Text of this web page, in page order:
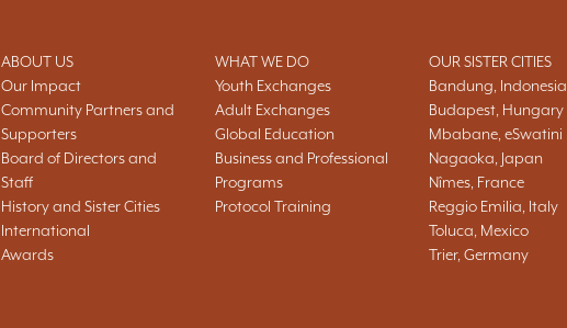
ABOUT US
Our Impact
Community Partners and
Supporters
Board of Directors and
Staff
History and Sister Cities
International
Awards
WHAT WE DO
Youth Exchanges
Adult Exchanges
Global Education
Business and Professional
Programs
Protocol Training
OUR SISTER CITIES
Bandung, Indonesia
Budapest, Hungary
Mbabane, eSwatini
Nagaoka, Japan
Nîmes, France
Reggio Emilia, Italy
Toluca, Mexico
Trier, Germany